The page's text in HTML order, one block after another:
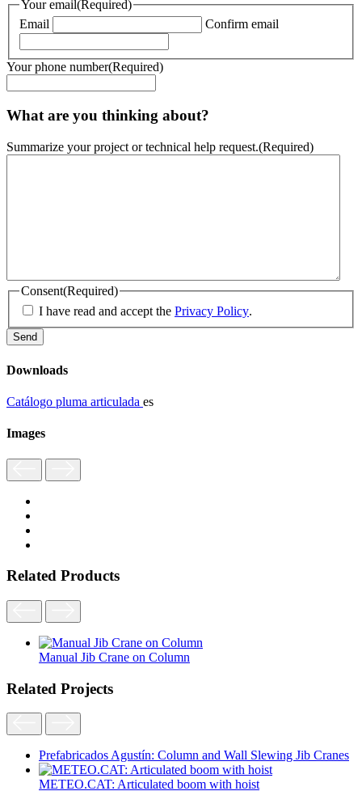
Your email(Required)
Email
Confirm email
Your phone number(Required)
What are you thinking about?
Summarize your project or technical help request.(Required)
Consent(Required)
I have read and accept the Privacy Policy.
Downloads
Catálogo pluma articulada es
Images
Related Products
Manual Jib Crane on Column
Related Projects
Prefabricados Agustín: Column and Wall Slewing Jib Cranes
METEO.CAT: Articulated boom with hoist